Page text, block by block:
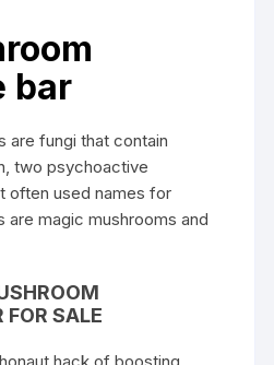
bar
are fungi that contain
two psychoactive
often used names for
are magic mushrooms and
FOR SALE
hack of boosting